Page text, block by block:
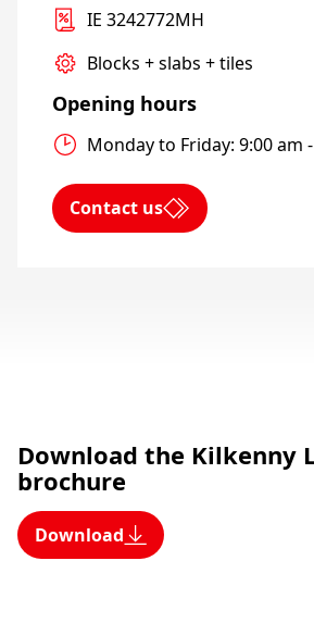
IE 3242772MH
Blocks + slabs + tiles
Opening hours
Monday to Friday: 9:00 am
Contact us
Download the Kilkenny
brochure
Download